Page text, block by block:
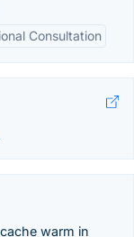
Consultation
warm in